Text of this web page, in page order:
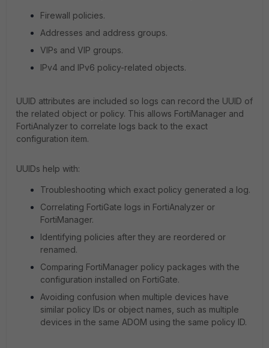
Firewall policies.
Addresses and address groups.
VIPs and VIP groups.
IPv4 and IPv6 policy-related objects.
UUID attributes are included so logs can record the UUID of
the related object or policy. This allows FortiManager and
FortiAnalyzer to correlate logs back to the exact
configuration item.
UUIDs help with:
Troubleshooting which exact policy generated a log.
Correlating FortiGate logs in FortiAnalyzer or
FortiManager.
Identifying policies after they are reordered or
renamed.
Comparing FortiManager policy packages with the
configuration installed on FortiGate.
Avoiding confusion when multiple devices have
similar policy IDs or object names, such as multiple
devices in the same ADOM using the same policy ID.